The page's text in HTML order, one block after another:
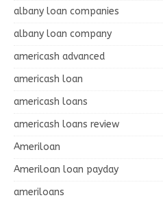
albany loan companies
albany loan company
americash advanced
americash loan
americash loans
americash loans review
Ameriloan
Ameriloan loan payday
ameriloans